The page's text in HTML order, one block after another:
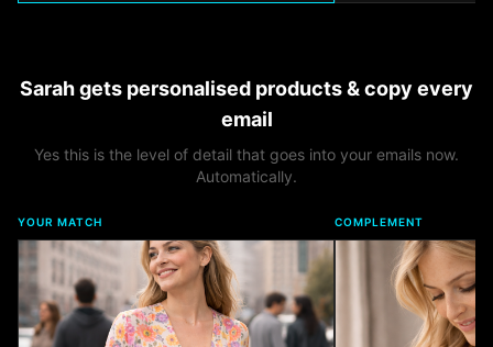
Sarahgets personalised products & copy every
email
Yes this is the level of detail that goes into your emails now.
Automatically.
YOUR MATCH COMPLEMENT